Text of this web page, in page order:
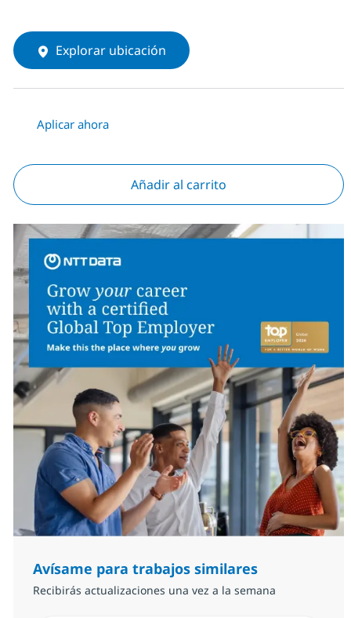
Explorar ubicación
Aplicar ahora
Añadir al carrito
Avísame para trabajos similares
Recibirás actualizaciones una vez a la semana